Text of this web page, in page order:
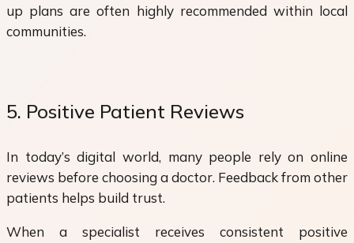
up plans are often highly recommended within local
communities.
5. Positive Patient Reviews
In today’s digital world, many people rely on online
reviews before choosing a doctor. Feedback from other
patients helps build trust.
When a specialist receives consistent positive